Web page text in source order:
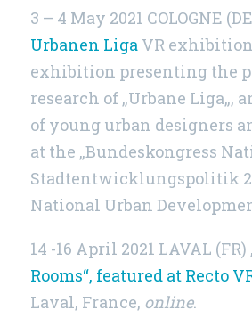
3 – 4 May 2021 COLOGNE
Urbanen LigaVR
exhibition presenting the
research of „Urbane Liga„,
of young urban designers
at the „Bundeskongress
Stadtentwicklungspolitik
National Urban
14 -16 April 2021 LAVAL (FR)
Rooms“, featured at Recto
Laval, France, online.